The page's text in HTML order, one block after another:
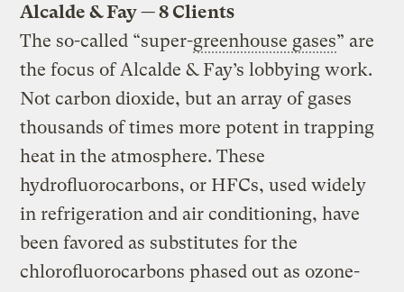
Alcalde & Fay — 8 Clients
The so-called “super-greenhouse gases” are
the focus of Alcalde & Fay’s lobbying work.
Not carbon dioxide, but an array of gases
thousands of times more potent in trapping
heat in the atmosphere. These
hydrofluorocarbons, or HFCs, used widely
in refrigeration and air conditioning, have
been favored as substitutes for the
chlorofluorocarbons phased out as ozone-